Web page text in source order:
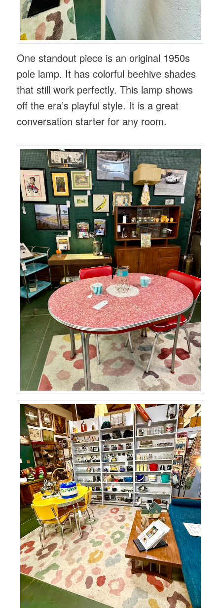
One standout piece is an original 1950s
pole lamp. It has colorful beehive shades
that still work perfectly. This lamp shows
off the era’s playful style. It is a great
conversation starter for any room.